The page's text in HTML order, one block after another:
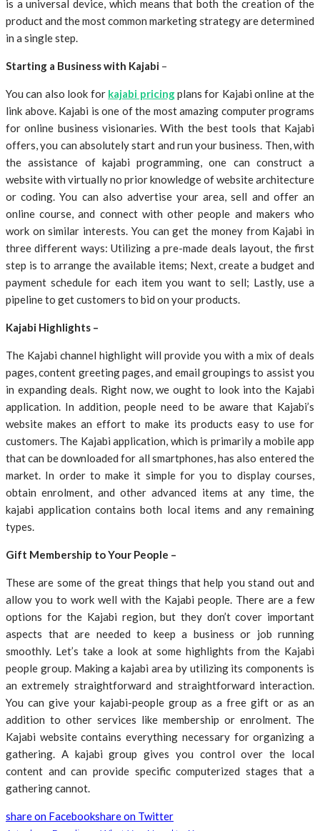
is a universal device, which means that both the creation of the
product and the most common marketing strategy are determined
in a single step.
Starting a Business with Kajabi –
You can also look for kajabi pricingplans for Kajabi online at the
link above. Kajabi is one of the most amazing computer programs
for online business visionaries. With the best tools that Kajabi
offers, you can absolutely start and run your business. Then, with
the assistance of kajabi programming, one can construct a
website with virtually no prior knowledge of website architecture
or coding. You can also advertise your area, sell and offer an
online course, and connect with other people and makers who
work on similar interests. You can get the money from Kajabi in
three different ways: Utilizing a pre-made deals layout, the first
step is to arrange the available items; Next, create a budget and
payment schedule for each item you want to sell; Lastly, use a
pipeline to get customers to bid on your products.
Kajabi Highlights –
The Kajabi channel highlight will provide you with a mix of deals
pages, content greeting pages, and email groupings to assist you
in expanding deals. Right now, we ought to look into the Kajabi
application. In addition, people need to be aware that Kajabi’s
website makes an effort to make its products easy to use for
customers. The Kajabi application, which is primarily a mobile app
that can be downloaded for all smartphones, has also entered the
market. In order to make it simple for you to display courses,
obtain enrolment, and other advanced items at any time, the
kajabi application contains both local items and any remaining
types.
Gift Membership to Your People –
These are some of the great things that help you stand out and
allow you to work well with the Kajabi people. There are a few
options for the Kajabi region, but they don’t cover important
aspects that are needed to keep a business or job running
smoothly. Let’s take a look at some highlights from the Kajabi
people group. Making a kajabi area by utilizing its components is
an extremely straightforward and straightforward interaction.
You can give your kajabi-people group as a free gift or as an
addition to other services like membership or enrolment. The
Kajabi website contains everything necessary for organizing a
gathering. A kajabi group gives you control over the local
content and can provide specific computerized stages that a
gathering cannot.
share on Facebookshare on Twitter